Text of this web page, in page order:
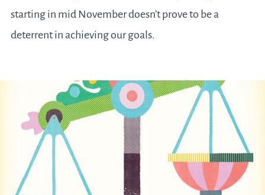
starting in mid November doesn’t prove to be a
deterrent in achieving our goals.